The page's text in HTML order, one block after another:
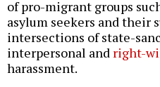
of pro-migrant groups
asylum seekers and their
intersections of state-
interpersonal and right-
harassment.